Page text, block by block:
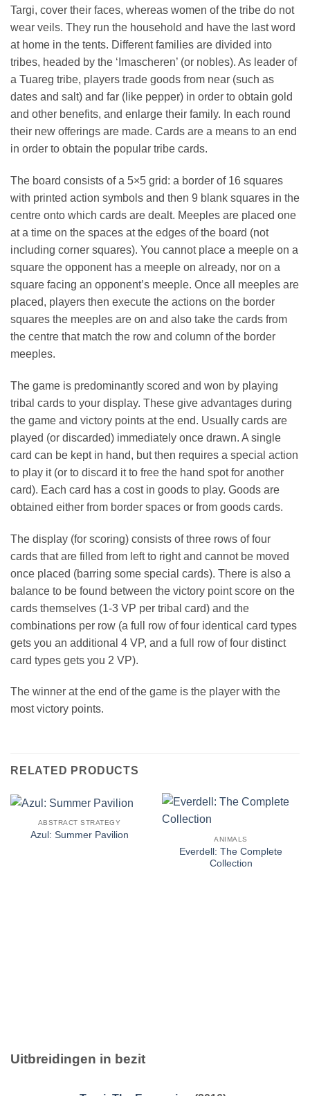
Targi, cover their faces, whereas women of the tribe do not
wear veils. They run the household and have the last word
at home in the tents. Different families are divided into
tribes, headed by the ‘Imascheren’ (or nobles). As leader of
a Tuareg tribe, players trade goods from near (such as
dates and salt) and far (like pepper) in order to obtain gold
and other benefits, and enlarge their family. In each round
their new offerings are made. Cards are a means to an end
in order to obtain the popular tribe cards.
The board consists of a 5×5 grid: a border of 16 squares
with printed action symbols and then 9 blank squares in the
centre onto which cards are dealt. Meeples are placed one
at a time on the spaces at the edges of the board (not
including corner squares). You cannot place a meeple on a
square the opponent has a meeple on already, nor on a
square facing an opponent’s meeple. Once all meeples are
placed, players then execute the actions on the border
squares the meeples are on and also take the cards from
the centre that match the row and column of the border
meeples.
The game is predominantly scored and won by playing
tribal cards to your display. These give advantages during
the game and victory points at the end. Usually cards are
played (or discarded) immediately once drawn. A single
card can be kept in hand, but then requires a special action
to play it (or to discard it to free the hand spot for another
card). Each card has a cost in goods to play. Goods are
obtained either from border spaces or from goods cards.
The display (for scoring) consists of three rows of four
cards that are filled from left to right and cannot be moved
once placed (barring some special cards). There is also a
balance to be found between the victory point score on the
cards themselves (1-3 VP per tribal card) and the
combinations per row (a full row of four identical card types
gets you an additional 4 VP, and a full row of four distinct
card types gets you 2 VP).
The winner at the end of the game is the player with the
most victory points.
RELATED PRODUCTS
ABSTRACT STRATEGY
Azul: Summer Pavilion ANIMALS
Everdell: The Complete
Collection
Uitbreidingen in bezit